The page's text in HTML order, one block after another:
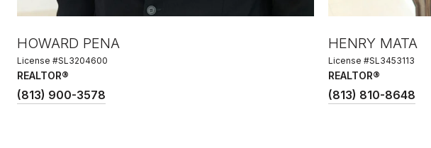
HOWARD PENA
License #SL3204600
REALTOR®
(813) 900-3578
HENRY MATA
License #SL3453113
REALTOR®
(813) 810-8648